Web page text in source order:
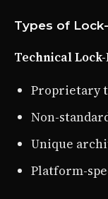
Types of
Technical
Proprietary
Non-
Unique
Platform-